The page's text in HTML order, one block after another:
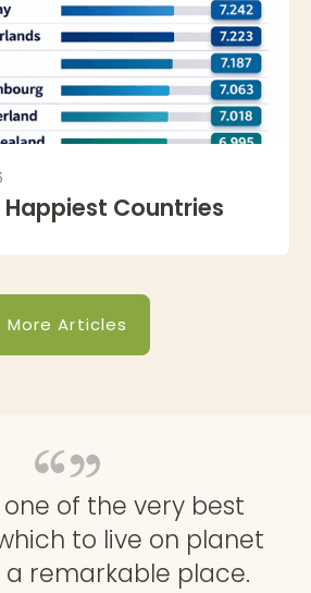
Happiest Countries
More Articles
of the very best
to live on planet
a remarkable place.